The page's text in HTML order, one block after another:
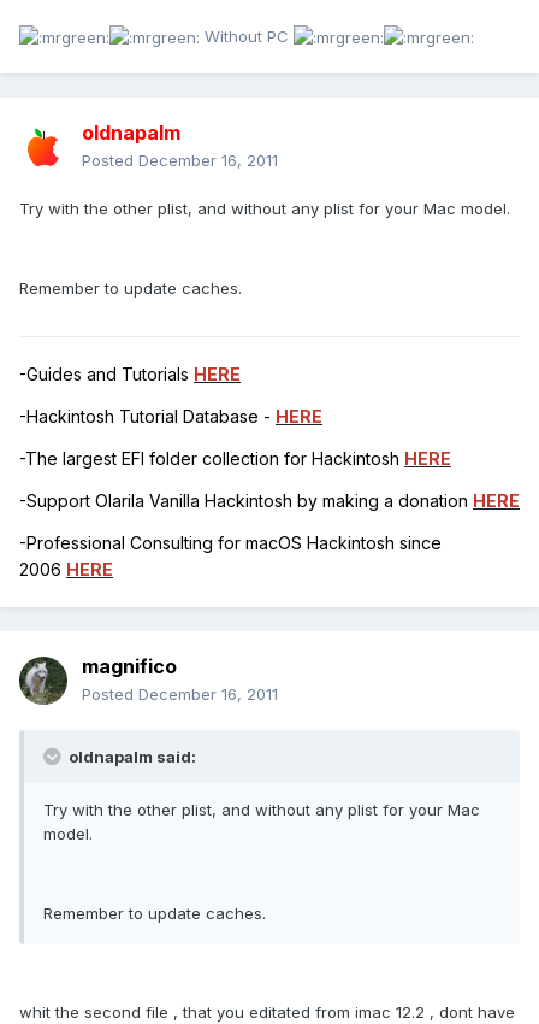
Without PC
oldnapalm
Posted December 16, 2011
Try with the other plist, and without any plist for your Mac model.
Remember to update caches.
-Guides and Tutorials HERE
-Hackintosh Tutorial Database - HERE
-The largest EFI folder collection for Hackintosh HERE
-Support Olarila Vanilla Hackintosh by making a donation HERE
-Professional Consulting for macOS Hackintosh since
2006 HERE
magnifico
Posted December 16, 2011
oldnapalm said:
Try with the other plist, and without any plist for your Mac
model.
Remember to update caches.
whit the second file , that you editated from imac 12.2 , dont have